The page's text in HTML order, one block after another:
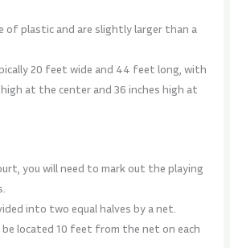
of plastic and are slightly larger than a
20 feet wide and 44 feet long, with
at the center and 36 inches high at
you will need to mark out the playing
into two equal halves by a net.
be located 10 feet from the net on each